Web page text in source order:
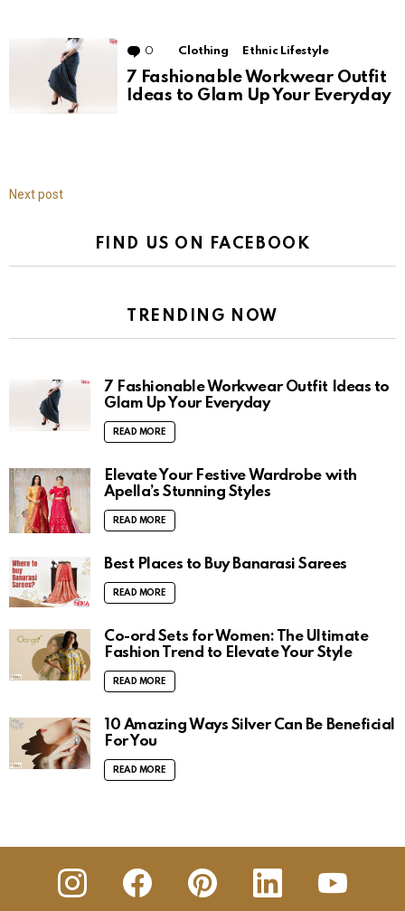
0 Comments
Clothing Ethnic Lifestyle
7 Fashionable Workwear Outfit
Ideas to Glam Up Your Everyday
Next post
FIND US ON FACEBOOK
TRENDING NOW
7 Fashionable Workwear Outfit Ideas to
Glam Up Your Everyday
READ MORE
Elevate Your Festive Wardrobe with
Apella’s Stunning Styles
READ MORE
Best Places to Buy Banarasi Sarees
READ MORE
Co-ord Sets for Women: The Ultimate
Fashion Trend to Elevate Your Style
READ MORE
10 Amazing Ways Silver Can Be Beneficial
For You
READ MORE
insta Facebook Pinterest Linkedin